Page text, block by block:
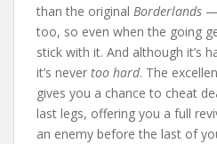
than the original Borderlands —
too, so even when the going
stick with it. And although it’s
it’s never too hard. The
gives you a chance to cheat
last legs, offering you a full
an enemy before the last of